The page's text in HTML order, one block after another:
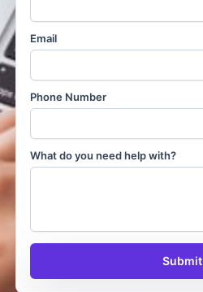
Email
Phone Number
What do you need help with?
Submit